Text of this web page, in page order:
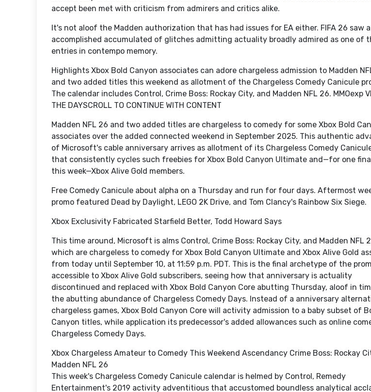
accept been met with criticism from admirers and critics alike.
It's not aloof the Madden authorization that has had issues for EA either. FIFA 26 saw a
accomplished accumulated of glitches admitting actuality broadly admired as one of
entries in contempo memory.
Highlights Xbox Bold Canyon associates can adore chargeless admission to Madden
and two added titles this weekend as allotment of the Chargeless Comedy Canicule
The calendar includes Control, Crime Boss: Rockay City, and Madden NFL 26. MMOexp
THE DAYSCROLL TO CONTINUE WITH CONTENT
Madden NFL 26 and two added titles are chargeless to comedy for some Xbox Bold
associates over the added connected weekend in September 2025. This authentic
of Microsoft's cable anniversary arrives as allotment of its Chargeless Comedy
that consistently cycles such freebies for Xbox Bold Canyon Ultimate and—for one
this week—Xbox Alive Gold members.
Free Comedy Canicule about alpha on a Thursday and run for four days. Aftermost
promo featured Dead by Daylight, LEGO 2K Drive, and Tom Clancy's Rainbow Six Siege.
Xbox Exclusivity Fabricated Starfield Better, Todd Howard Says
This time around, Microsoft is alms Control, Crime Boss: Rockay City, and Madden NFL
which are chargeless to comedy for Xbox Bold Canyon Ultimate and Xbox Alive Gold
from today until September 10, at 11:59 p.m. PDT. This is the final archetype of the
accessible to Xbox Alive Gold subscribers, seeing how that anniversary is actuality
discontinued and replaced with Xbox Bold Canyon Core abutting Thursday, aloof in
the abutting abundance of Chargeless Comedy Days. Instead of a anniversary
chargeless games, Xbox Bold Canyon Core will activity admission to a baby subset of
Canyon titles, while application its predecessor's added allowances such as online
Chargeless Comedy Days.
Xbox Chargeless Amateur to Comedy This Weekend Ascendancy Crime Boss: Rockay
Madden NFL 26
This week's Chargeless Comedy Canicule calendar is helmed by Control, Remedy
Entertainment's 2019 activity adventitious that accustomed boundless analytical